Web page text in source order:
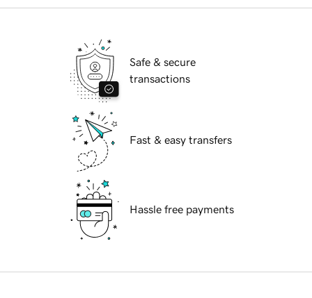
Safe & secure
transactions
Fast & easy transfers
Hassle free payments